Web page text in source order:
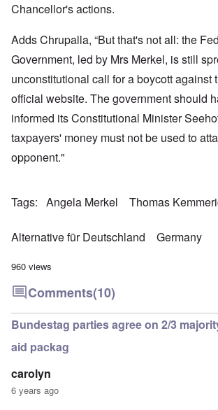
Chancellor's actions.
Adds Chrupalla, “But that's not all: the
Government, led by Mrs Merkel, is still
unconstitutional call for a boycott against
official website. The government should
informed its Constitutional Minister
taxpayers' money must not be used to
opponent."
Tags Angela Merkel Thomas
Alternative für Deutschland Germany
960 views
Comments(10)
Bundestag parties agree on 2/3
aid packag
carolyn
6 years ago